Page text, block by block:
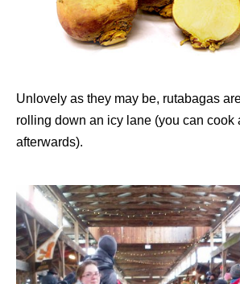
Unlovely as they may be, rutabagas
rolling down an icy lane (you can cook
afterwards).